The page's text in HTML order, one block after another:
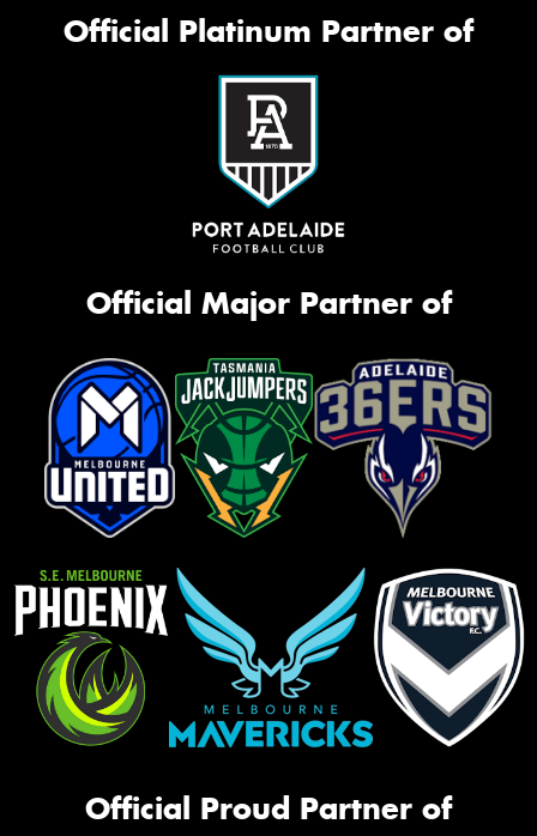
Official Platinum Partner of
Official Major Partner of
Official Proud Partner of